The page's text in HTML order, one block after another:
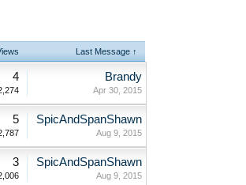
Last Message ↑
4 Brandy
Apr 30, 2015
5 SpicAndSpanShawn
Aug 9, 2015
3 SpicAndSpanShawn
Aug 9, 2015